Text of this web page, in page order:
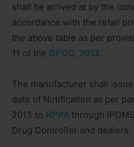
shall be arrived at by the
accordance with the retail
the above table as per
11 of the DPCO, 2013.
The manufacturer shall
date of Notification as per
2013 to NPPA through
Drug Controller and dealers.